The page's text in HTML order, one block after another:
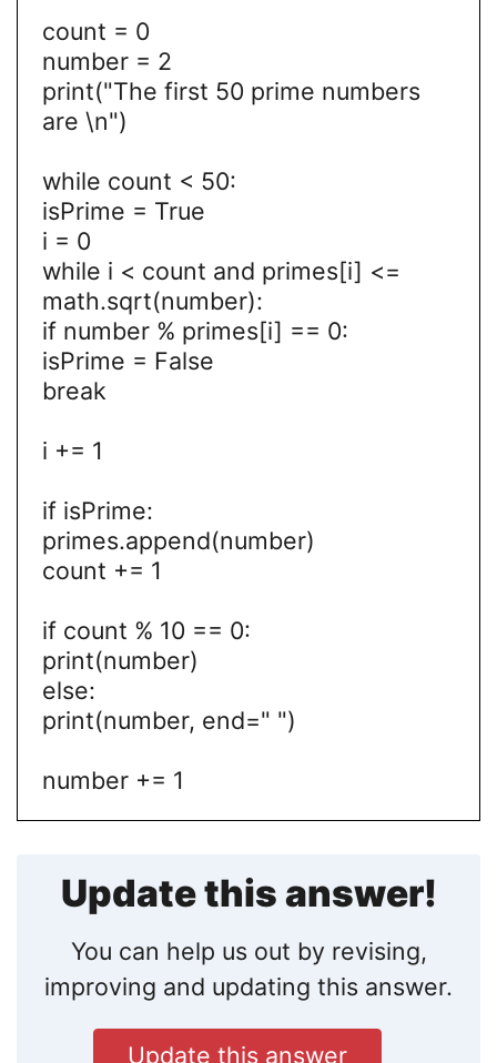
count = 0
number = 2
print("The first 50 prime numbers
are \n")
while count < 50:
isPrime = True
i = 0
while i < count and primes[i] <=
math.sqrt(number):
if number % primes[i] == 0:
isPrime = False
break
i += 1
if isPrime:
primes.append(number)
count += 1
if count % 10 == 0:
print(number)
else:
print(number, end=" ")
number += 1
Update this answer!
You can help us out by revising,
improving and updating this answer.
Update this answer